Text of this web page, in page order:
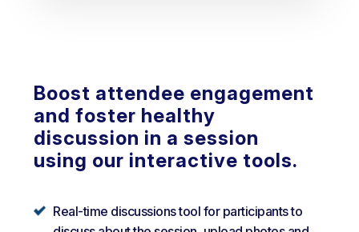
Boost attendee engagement
and foster healthy
discussion in a session
using our interactive tools.
Real-time discussions tool for participants to